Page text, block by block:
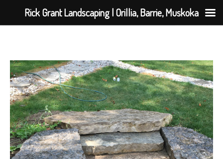
Rick Grant Landscaping | Orillia, Barrie, Muskoka